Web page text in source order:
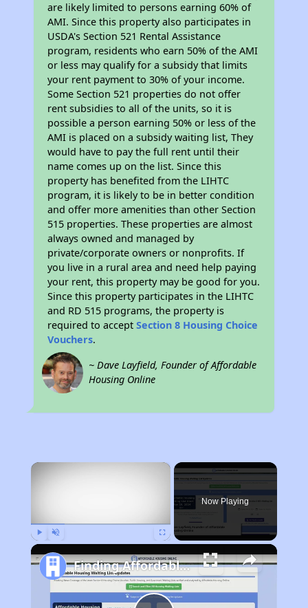
are likely limited to persons earning 60% of
AMI. Since this property also participates in
USDA's Section 521 Rental Assistance
program, residents who earn 50% of the AMI
or less may qualify for a subsidy that limits
your rent payment to 30% of your income.
Some Section 521 properties do not offer
rent subsidies to all of the units, so it is
possible a person earning 50% or less of the
AMI is placed on a subsidy waiting list, They
would have to pay the full rent until their
name comes up on the list. Since this
property has benefited from the LIHTC
program, it is likely to be in better condition
and offer more amenities than other Section
515 properties. These properties are almost
always owned and managed by
private/corporate owners or nonprofits. If
you live in a rural area and need help paying
your rent, this property may be good for you.
Since this property participates in the LIHTC
and RD 515 programs, the property is
required to acceptSection 8 Housing Choice
Vouchers.
~ Dave Layfield, Founder of Affordable
Housing Online
×
Now Playing
Finding Affordable Housing in Pennsylvania